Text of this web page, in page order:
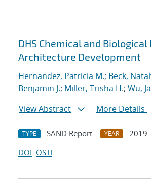
DHS Chemical and Biological
Architecture Development
Hernandez, Patricia M.; Beck,
Benjamin J.; Miller, Trisha H.; Wu,
View Abstract
More Details
TYPE SAND Report YEAR
2019
DOI OSTI